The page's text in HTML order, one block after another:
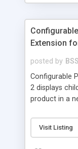
Extension
posted by
Configurable
2 displays
product in a
features: -
for quicker
Visit Listing